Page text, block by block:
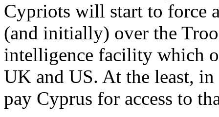
Cypriots will start to force
(and initially) over the
intelligence facility which
UK and US. At the least,
pay Cyprus for access to